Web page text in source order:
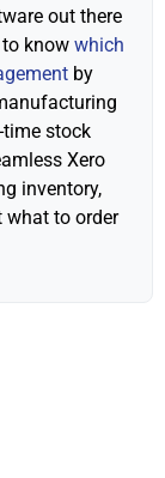
out there
know which
by
time stock
Xero
inventory,
what to order